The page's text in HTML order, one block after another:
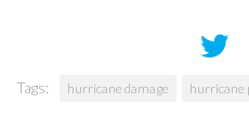
Tags: hurricane damage hurricane